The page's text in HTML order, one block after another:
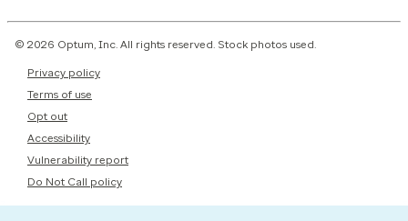
© 2026 Optum, Inc. All rights reserved. Stock photos used.
Privacy policy
Terms of use
Opt out
Accessibility
Vulnerability report
Do Not Call policy